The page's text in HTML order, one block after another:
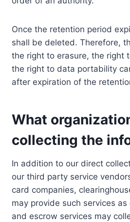
Once the retention period
shall be deleted. Therefore,
the right to erasure, the right
the right to data portability
after expiration of the
What
collecting the
In addition to our direct
our third party service
card companies,
may provide such services
and escrow services may